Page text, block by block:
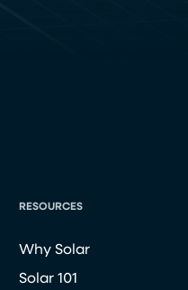
RESOURCES
Why Solar
Solar 101